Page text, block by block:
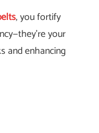
, you fortify
your
and enhancing